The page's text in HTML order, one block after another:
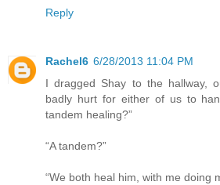
Reply
Rachel6 6/28/2013 11:04 PM
I dragged Shay to the hallway,
badly hurt for either of us to
tandem healing?”
“A tandem?”
“We both heal him, with me doing